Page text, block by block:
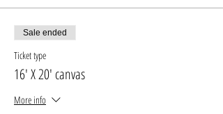
Sale ended
Ticket type
16' X 20' canvas
More info